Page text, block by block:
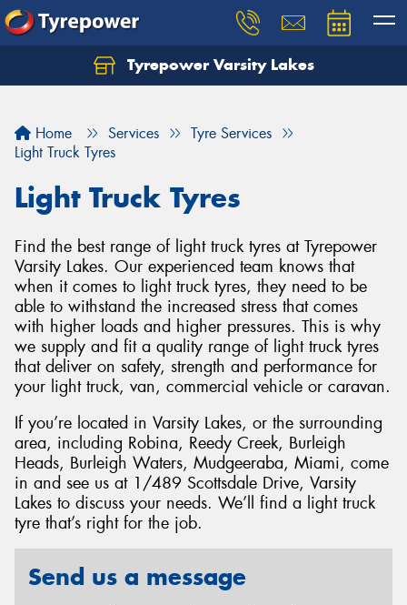
Tyrepower Varsity Lakes
Home Services
Tyre Services
Light Truck Tyres
Light Truck Tyres
Find the best range of light truck tyres at Tyrepower
Varsity Lakes. Our experienced team knows that
when it comes to light truck tyres, they need to be
able to withstand the increased stress that comes
with higher loads and higher pressures. This is why
we supply and fit a quality range of light truck tyres
that deliver on safety, strength and performance for
your light truck, van, commercial vehicle or caravan.
If you’re located in Varsity Lakes, or the surrounding
area, including Robina, Reedy Creek, Burleigh
Heads, Burleigh Waters, Mudgeeraba, Miami, come
in and see us at 1/489 Scottsdale Drive, Varsity
Lakes to discuss your needs. We’ll find a light truck
tyre that’s right for the job.
Send us a message